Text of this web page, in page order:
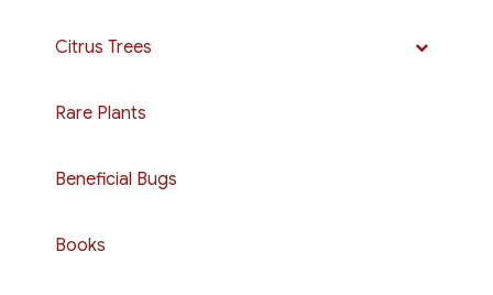
Citrus Trees
Rare Plants
Beneficial Bugs
Books